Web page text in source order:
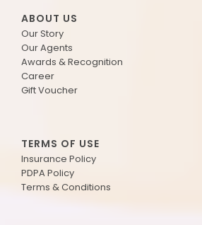
ABOUT US
Our Story
Our Agents
Awards & Recognition
Career
Gift Voucher
TERMS OF USE
Insurance Policy
PDPA Policy
Terms & Conditions